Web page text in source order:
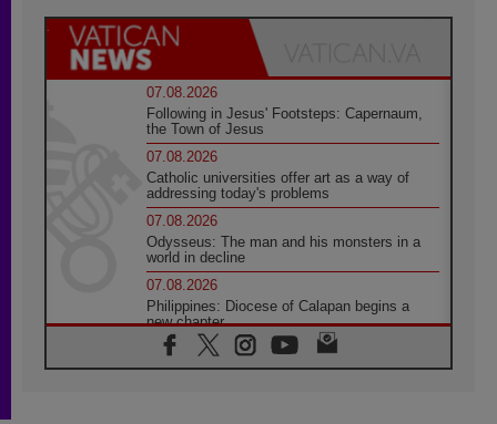
07.08.2026
Following in Jesus' Footsteps: Capernaum,
the Town of Jesus
07.08.2026
Catholic universities offer art as a way of
addressing today's problems
07.08.2026
Odysseus: The man and his monsters in a
world in decline
07.08.2026
Philippines: Diocese of Calapan begins a
new chapter
07.08.2026
Pope Leo's schedule for his four-day